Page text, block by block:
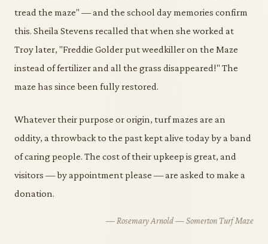
tread the maze" — and the school day memories confirm
this. Sheila Stevens recalled that when she worked at
Troy later, "Freddie Golder put weedkiller on the Maze
instead of fertilizer and all the grass disappeared!" The
maze has since been fully restored.
Whatever their purpose or origin, turf mazes are an
oddity, a throwback to the past kept alive today by a band
of caring people. The cost of their upkeep is great, and
visitors — by appointment please — are asked to make a
donation.
— Rosemary Arnold — Somerton Turf Maze